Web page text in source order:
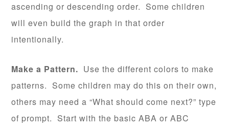
ascending or descending order. Some children
will even build the graph in that order
intentionally.
Make a Pattern. Use the different colors to make
patterns. Some children may do this on their own,
others may need a “What should come next?” type
of prompt. Start with the basic ABA or ABC